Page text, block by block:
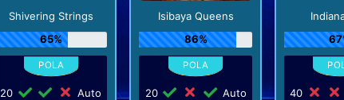
Shivering Strings
65%
20
Auto
Isibaya Queens
86%
20
Auto
40